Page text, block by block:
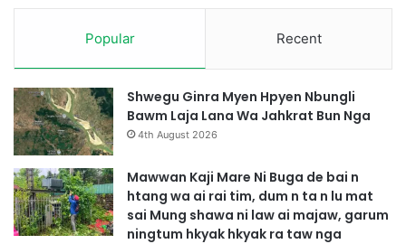
Popular Recent
Shwegu Ginra Myen Hpyen Nbungli
Bawm Laja Lana Wa Jahkrat Bun Nga
4th August 2026
Mawwan Kaji Mare Ni Buga de bai n
htang wa ai rai tim, dum n ta n lu mat
sai Mung shawa ni law ai majaw, garum
ningtum hkyak hkyak ra taw nga